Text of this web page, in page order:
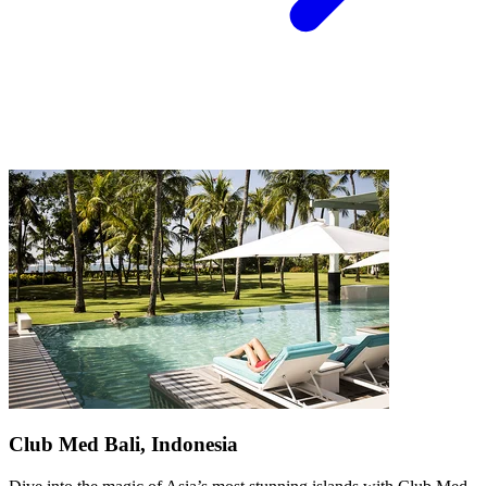
Club Med Bali, Indonesia